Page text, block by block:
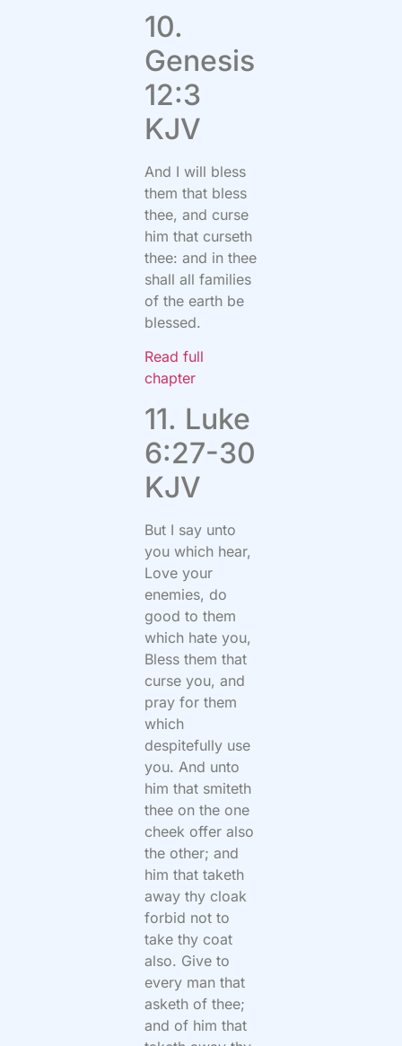
10.
Genesis
12:3
KJV
And I will bless
them that bless
thee, and curse
him that curseth
thee: and in thee
shall all families
of the earth be
blessed.
Read full
chapter
11. Luke
6:27-30
KJV
But I say unto
you which hear,
Love your
enemies, do
good to them
which hate you,
Bless them that
curse you, and
pray for them
which
despitefully use
you. And unto
him that smiteth
thee on the one
cheek offer also
the other; and
him that taketh
away thy cloak
forbid not to
take thy coat
also. Give to
every man that
asketh of thee;
and of him that